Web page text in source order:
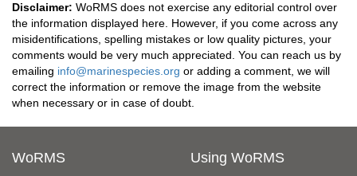
Disclaimer: WoRMS does not exercise any editorial control over
the information displayed here. However, if you come across any
misidentifications, spelling mistakes or low quality pictures, your
comments would be very much appreciated. You can reach us by
emailing info@marinespecies.org or adding a comment, we will
correct the information or remove the image from the website
when necessary or in case of doubt.
WoRMS Using WoRMS